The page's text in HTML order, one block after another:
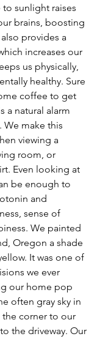
to sunlight raises
brains, boosting
provides a
increases our
us physically,
healthy. Sure
coffee to get
a natural alarm
We make this
viewing a
room, or
Even looking at
be enough to
and
sense of
We painted
Oregon a shade
It was one of
we ever
our home pop
often gray sky in
the corner to our
the driveway. Our